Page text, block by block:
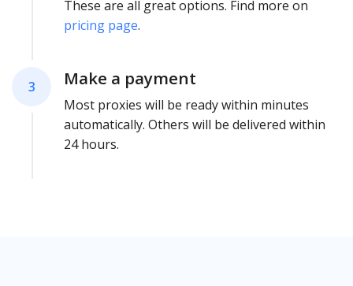
These are all great options. Find more on
pricing page.
3 Make a payment
Most proxies will be ready within minutes
automatically. Others will be delivered within
24 hours.